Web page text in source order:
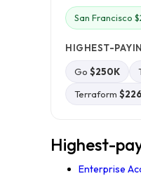
San Francisco
HIGHEST-
Go $250K
Terraform
Highest-
Enterprise